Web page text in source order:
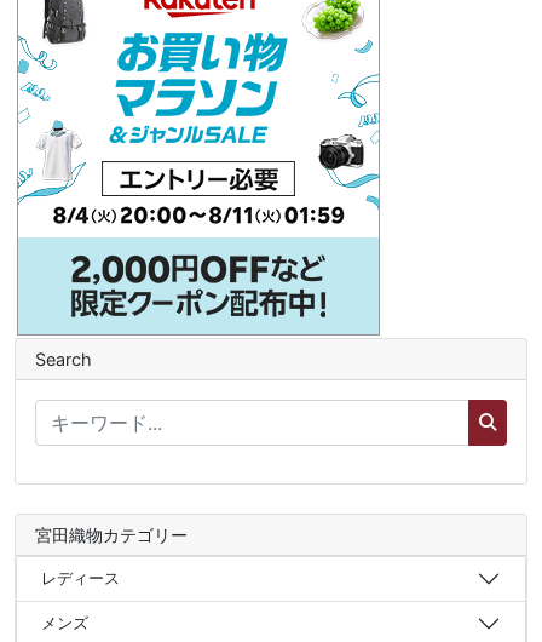
Search
宮田織物カテゴリー
レディース
メンズ